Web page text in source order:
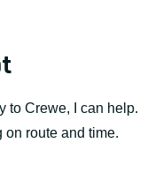
to Crewe, I can help.
route and time.